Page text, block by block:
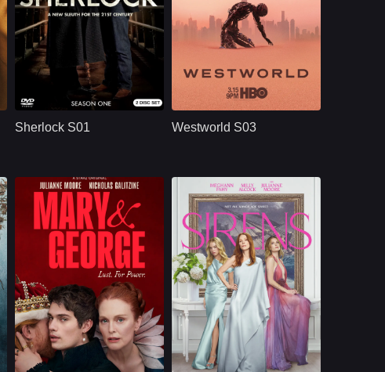
Sherlock S01
BBC
2010
Synopsis： Sherlock S01
reimagines Sherlock
Holmes and Dr. John
complex crimes,
sharp dialogue, and
dangerous enemies
begin their famous
partnership.
Westworld S03
Cast：
Evan Rachel WoodJeffrey WrightEd Harris
Synopsis：Westworld S03
moves beyond the
park and into the
that predicts and
controls people’s
lives through
artificial intelligence.
U.S.
2024
Cast：
Julianne MooreNicholas GalitzineTony Curran
NETFLX U.S.
2025
Cast：
Meghann Fahy, Milly Alcock, Glenn Howerton, Bill Camp, Felix Solis